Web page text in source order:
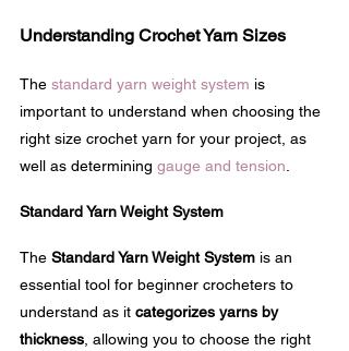
Understanding Crochet Yarn Sizes
The standard yarn weight system is
important to understand when choosing the
right size crochet yarn for your project, as
well as determining gauge and tension.
Standard Yarn Weight System
The Standard Yarn Weight System is an
essential tool for beginner crocheters to
understand as it categorizes yarns by
thickness, allowing you to choose the right